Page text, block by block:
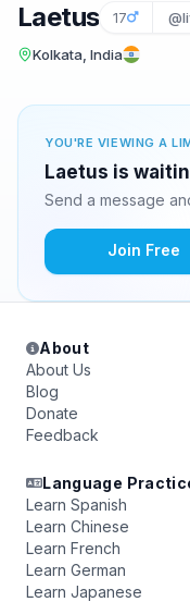
Laetus 17
Kolkata, India
YOU'RE VIEWING A
Laetus is
Send a message
Join Free
About
About Us
Blog
Donate
Feedback
Language
Learn Spanish
Learn Chinese
Learn French
Learn German
Learn Japanese